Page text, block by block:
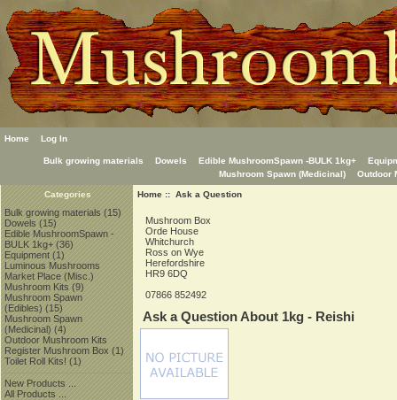
Home Log In
Bulk growing materials Dowels Edible MushroomSpawn -BULK 1kg+
Mushroom Spawn (Medicinal)
Outdoor
Categories
Bulk growing materials(15)
Dowels(15)
Edible MushroomSpawn -
BULK 1kg+(36)
Equipment(1)
Luminous Mushrooms
Market Place (Misc.)
Mushroom Kits(9)
Mushroom Spawn
(Edibles)(15)
Mushroom Spawn
(Medicinal)(4)
Outdoor Mushroom Kits
Register Mushroom Box(1)
Toilet Roll Kits!(1)
New Products ...
All Products ...
Home:: Ask a Question
Mushroom Box
Orde House
Whitchurch
Ross on Wye
Herefordshire
HR9 6DQ
07866 852492
Ask a Question About 1kg - Reishi